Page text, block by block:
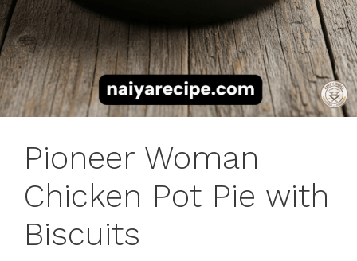
Pioneer Woman
Chicken Pot Pie with
Biscuits